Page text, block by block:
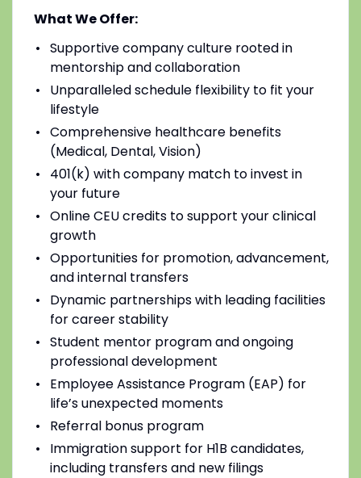
What We Offer:
Supportive company culture rooted in
mentorship and collaboration
Unparalleled schedule flexibility to fit your
lifestyle
Comprehensive healthcare benefits
(Medical, Dental, Vision)
401(k) with company match to invest in
your future
Online CEU credits to support your clinical
growth
Opportunities for promotion, advancement,
and internal transfers
Dynamic partnerships with leading facilities
for career stability
Student mentor program and ongoing
professional development
Employee Assistance Program (EAP) for
life’s unexpected moments
Referral bonus program
Immigration support for H1B candidates,
including transfers and new filings